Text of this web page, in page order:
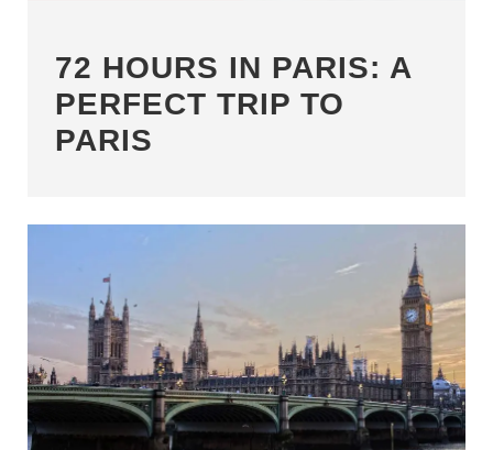
72 HOURS IN PARIS: A
PERFECT TRIP TO
PARIS